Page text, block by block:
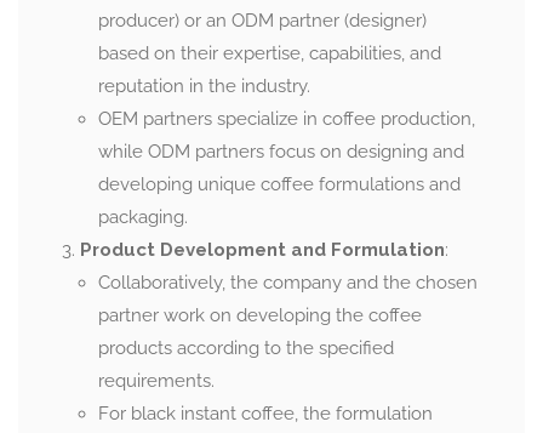
producer) or an ODM partner (designer)
based on their expertise, capabilities, and
reputation in the industry.
OEM partners specialize in coffee production,
while ODM partners focus on designing and
developing unique coffee formulations and
packaging.
Product Development and Formulation:
Collaboratively, the company and the chosen
partner work on developing the coffee
products according to the specified
requirements.
For black instant coffee, the formulation